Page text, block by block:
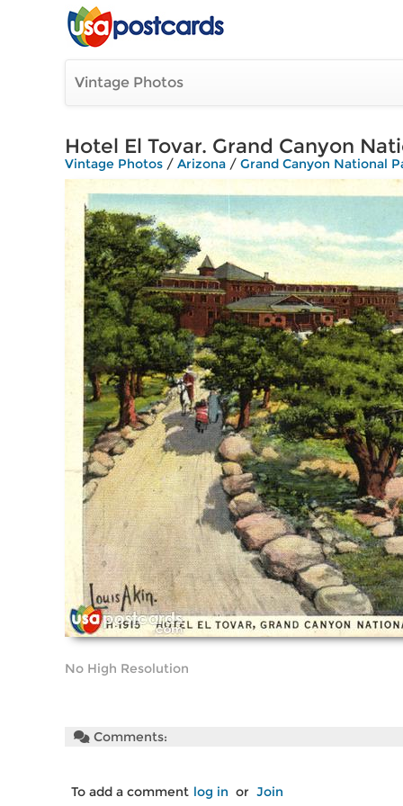
Vintage Photos
Hotel El Tovar. Grand Canyon
Vintage Photos / Arizona / Grand Canyon National
No High Resolution
Comments:
To add a comment log in or Join